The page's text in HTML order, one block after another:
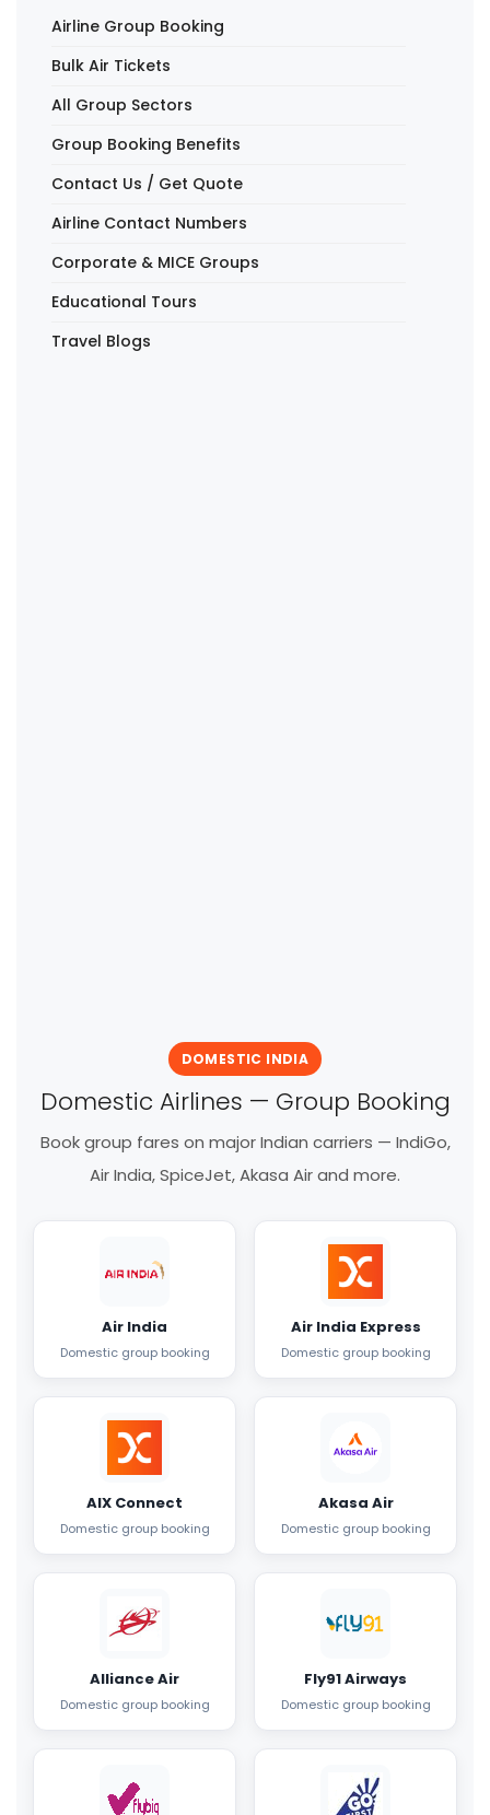
Airline Group Booking
Bulk Air Tickets
All Group Sectors
Group Booking Benefits
Contact Us / Get Quote
Airline Contact Numbers
Corporate & MICE Groups
Educational Tours
Travel Blogs
DOMESTIC INDIA
Domestic Airlines — Group Booking
Book group fares on major Indian carriers — IndiGo,
Air India, SpiceJet, Akasa Air and more.
Air India
Domestic group booking
Air India Express
Domestic group booking
AIX Connect
Domestic group booking
Akasa Air
Domestic group booking
Alliance Air
Domestic group booking
Fly91 Airways
Domestic group booking